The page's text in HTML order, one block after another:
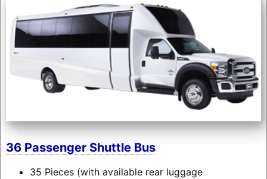
36 Passenger Shuttle Bus
35 Pieces (with available rear luggage